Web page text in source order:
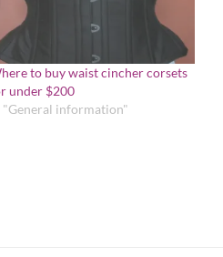
to buy waist cincher corsets
under $200
"General information"